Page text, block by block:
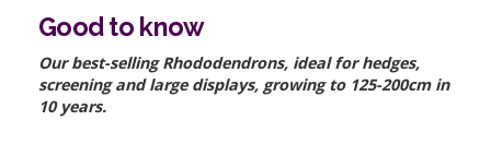
Good to know
Our best-selling Rhododendrons, ideal for hedges,
screening and large displays, growing to 125-200cm in
10 years.